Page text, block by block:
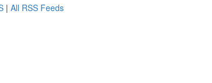
| All RSS Feeds